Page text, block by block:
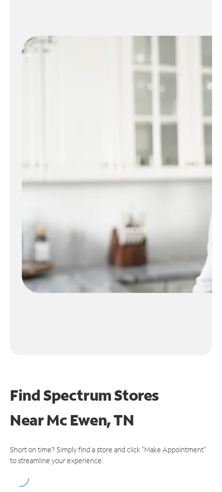
Find Spectrum Stores
NearMc Ewen, TN
Short on time? Simply find a store and click "Make Appointment"
to streamline your experience.